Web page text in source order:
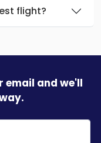
flight?
email and we'll